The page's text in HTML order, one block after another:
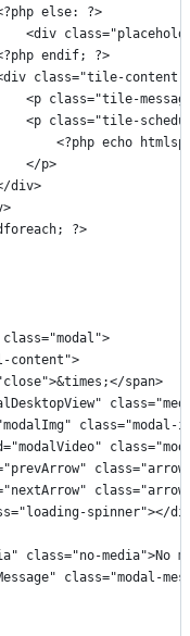
else: ?>
<div
endif; ?>
class="tile-
<p class="tile-
<p class="tile-
<?php echo
</p>
div>
?>
content">
span>
class="modal-
spinner"></
class="no-media">No
class="modal-